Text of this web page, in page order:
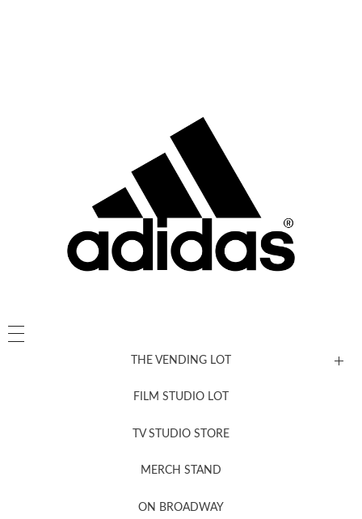
THE VENDING LOT
FILM STUDIO LOT
TV STUDIO STORE
MERCH STAND
ON BROADWAY